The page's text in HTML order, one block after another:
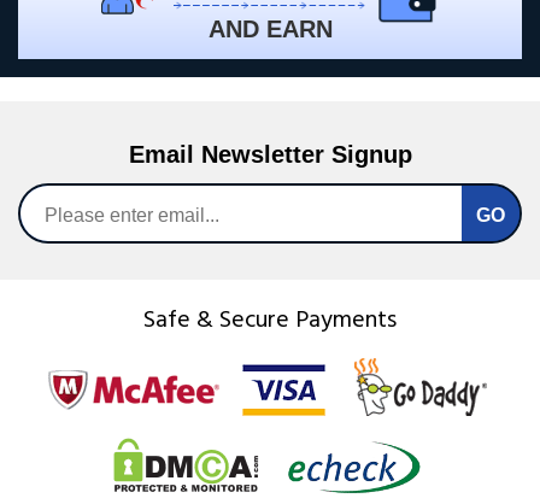
AND EARN
Email Newsletter Signup
Safe & Secure Payments